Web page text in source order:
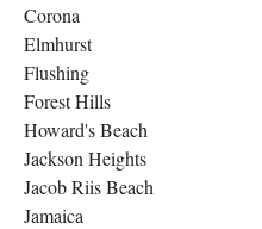
Corona
Elmhurst
Flushing
Forest Hills
Howard's Beach
Jackson Heights
Jacob Riis Beach
Jamaica